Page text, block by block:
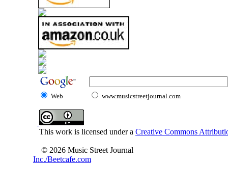
Web www.musicstreetjournal.com
This work is licensed under a Creative Commons
© 2026 Music Street Journal
Inc./Beetcafe.com